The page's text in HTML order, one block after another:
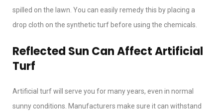
spilled on the lawn. You can easily remedy this by placing a
drop cloth on the synthetic turf before using the chemicals.
Reflected Sun Can Affect Artificial
Turf
Artificial turf will serve you for many years, even in normal
sunny conditions. Manufacturers make sure it can withstand